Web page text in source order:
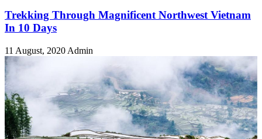
Trekking Through Magnificent Northwest Vietnam
In 10 Days
11 August, 2020 Admin